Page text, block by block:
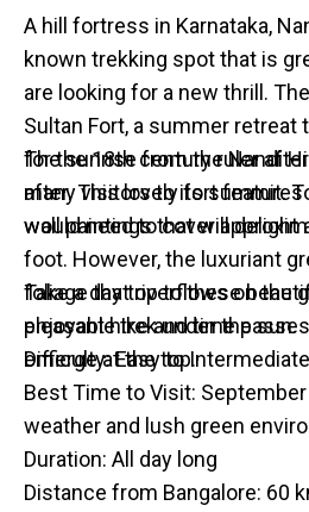
A hill fortress in Karnataka,
known trekking spot that is
are looking for a new thrill.
Sultan Fort, a summer
for the 18th century ruler
after. This lovely fort
wall paintings that will delight
The sunrise from the Nandi
many visitors to its summit.
would need to cover
foot. However, the luxuriant
foliage that overflows on the
pleasant hike and time
emerge at the top.
Take a day trip to these
enjoyable trek under the sun.
Difficulty: Easy to Intermediate
Best Time to Visit:
weather and lush green
Duration: All day long
Distance from Bangalore: 60